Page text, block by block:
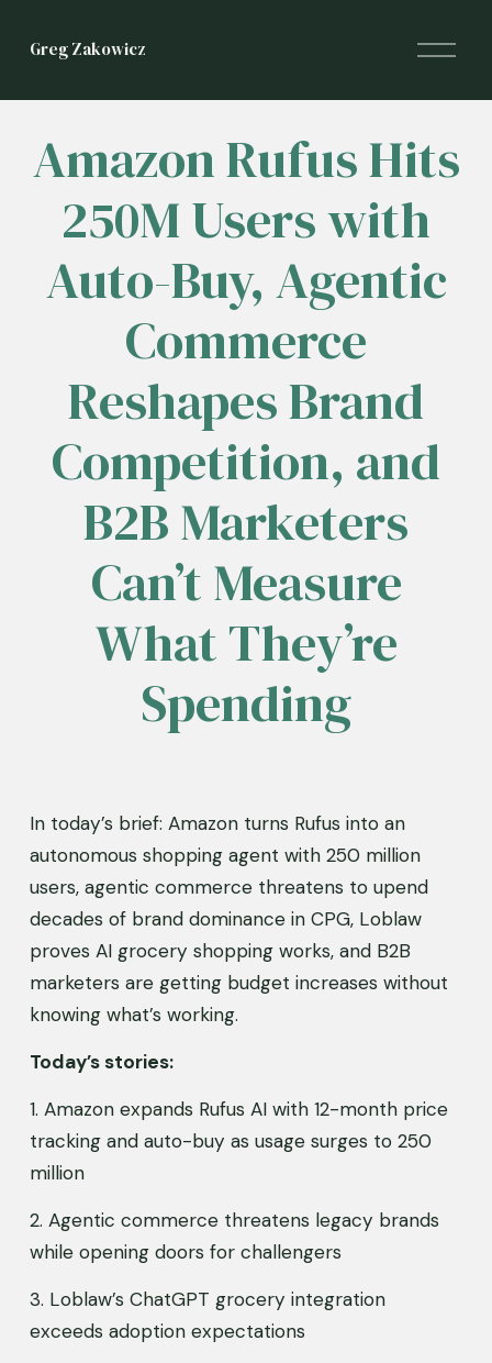
Greg Zakowicz
O
p
n
e
n
Amazon Rufus Hits
250M Users with
Auto-Buy, Agentic
Commerce
Reshapes Brand
Competition, and
B2B Marketers
Can’t Measure
What They’re
Spending
In today’s brief: Amazon turns Rufus into an
autonomous shopping agent with 250 million
users, agentic commerce threatens to upend
decades of brand dominance in CPG, Loblaw
proves AI grocery shopping works, and B2B
marketers are getting budget increases without
knowing what’s working.
Today’s stories:
1. Amazon expands Rufus AI with 12-month price
tracking and auto-buy as usage surges to 250
million
2. Agentic commerce threatens legacy brands
while opening doors for challengers
3. Loblaw’s ChatGPT grocery integration
exceeds adoption expectations